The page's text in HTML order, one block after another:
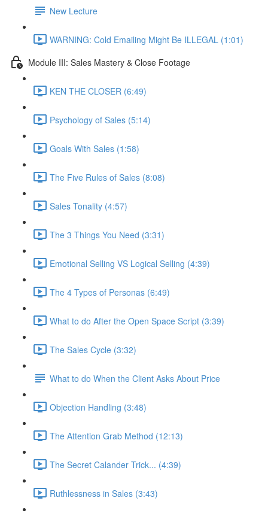
New Lecture
WARNING: Cold Emailing Might Be ILLEGAL (1:01)
Module III: Sales Mastery & Close Footage
KEN THE CLOSER (6:49)
Psychology of Sales (5:14)
Goals With Sales (1:58)
The Five Rules of Sales (8:08)
Sales Tonality (4:57)
The 3 Things You Need (3:31)
Emotional Selling VS Logical Selling (4:39)
The 4 Types of Personas (6:49)
What to do After the Open Space Script (3:39)
The Sales Cycle (3:32)
What to do When the Client Asks About Price
Objection Handling (3:48)
The Attention Grab Method (12:13)
The Secret Calander Trick... (4:39)
Ruthlessness in Sales (3:43)